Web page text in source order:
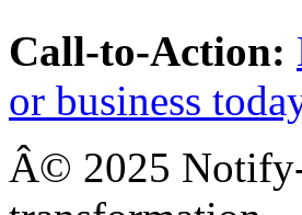
Call-to-Action:
or business
Â© 2025